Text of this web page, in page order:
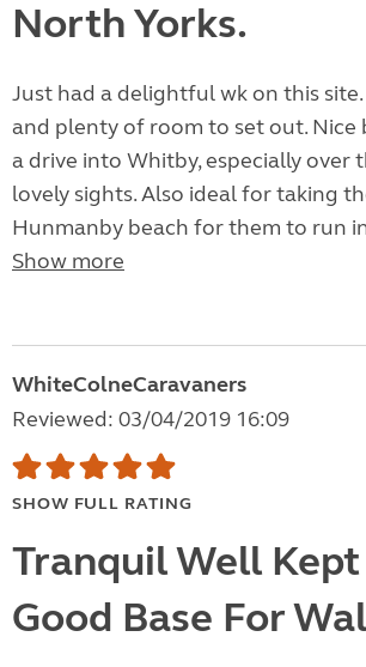
North Yorks.
Just had a delightful wk on this
and plenty of room to set out. Nice
a drive into Whitby, especially over
lovely sights. Also ideal for taking
Hunmanby beach for them to run
Show more
WhiteColneCaravaners
Reviewed: 03/04/2019 16:09
SHOW FULL RATING
Tranquil Well Kept
Good Base For